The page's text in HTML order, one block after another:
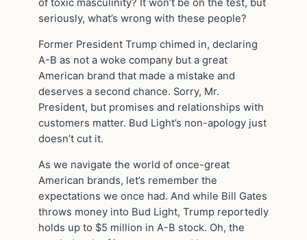
of toxic masculinity? It won’t be on the test, but
seriously, what’s wrong with these people?
Former President Trump chimed in, declaring
A-B as not a woke company but a great
American brand that made a mistake and
deserves a second chance. Sorry, Mr.
President, but promises and relationships with
customers matter. Bud Light’s non-apology just
doesn’t cut it.
As we navigate the world of once-great
American brands, let’s remember the
expectations we once had. And while Bill Gates
throws money into Bud Light, Trump reportedly
holds up to $5 million in A-B stock. Oh, the